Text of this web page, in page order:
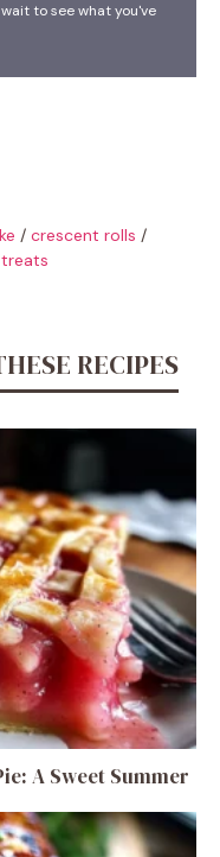
to see what you've
/ crescent rolls /
RECIPES
A Sweet Summer